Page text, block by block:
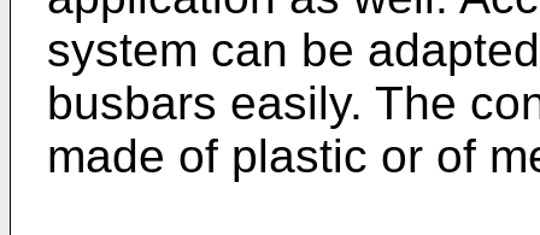
system can be
busbars easily. The
made of plastic or of